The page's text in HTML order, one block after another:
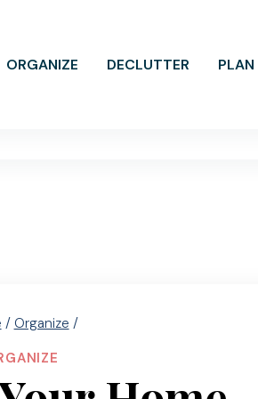
ORGANIZE DECLUTTER PLAN
/ Organize /